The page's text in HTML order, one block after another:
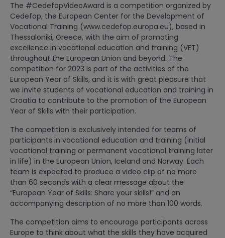
The #CedefopVideoAward is a competition organized by
Cedefop, the European Center for the Development of
Vocational Training (www.cedefop.europa.eu), based in
Thessaloniki, Greece, with the aim of promoting
excellence in vocational education and training (VET)
throughout the European Union and beyond. The
competition for 2023 is part of the activities of the
European Year of Skills, and it is with great pleasure that
we invite students of vocational education and training in
Croatia to contribute to the promotion of the European
Year of Skills with their participation.
The competition is exclusively intended for teams of
participants in vocational education and training (initial
vocational training or permanent vocational training later
in life) in the European Union, Iceland and Norway. Each
team is expected to produce a video clip of no more
than 60 seconds with a clear message about the
“European Year of Skills: Share your skills!” and an
accompanying description of no more than 100 words.
The competition aims to encourage participants across
Europe to think about what the skills they have acquired